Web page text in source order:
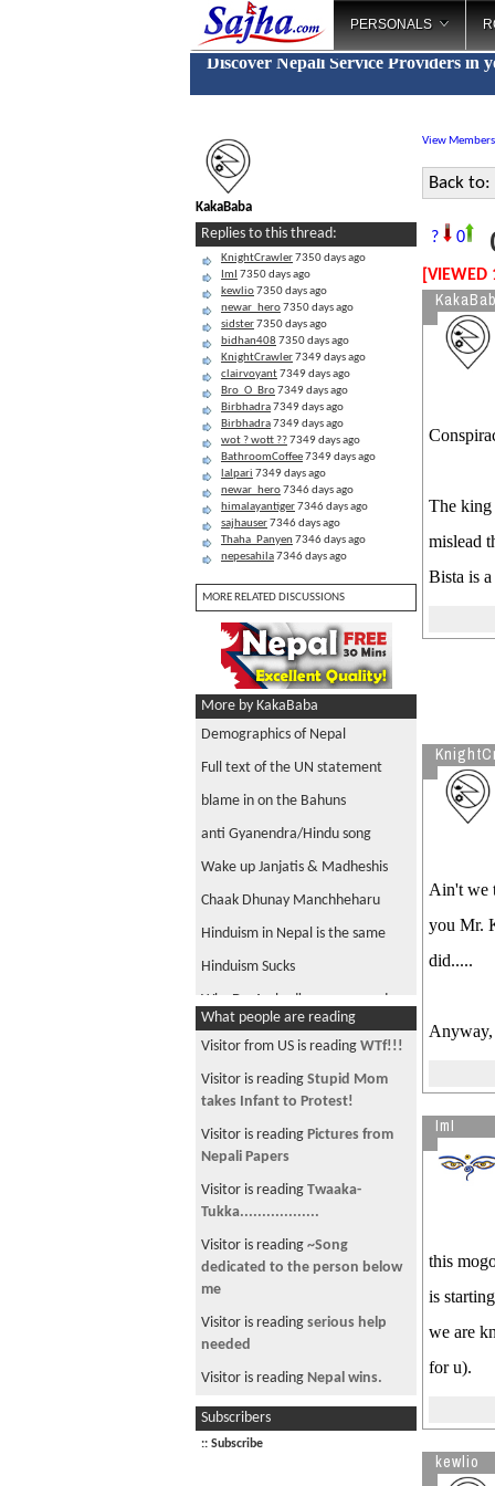
PERSONALS
Discover Nepali Service Providers in
KakaBaba
Replies to this thread:
KnightCrawler7350 days ago
ImI 7350 days ago
kewlio7350 days ago
newar_hero7350 days ago
sidster7350 days ago
bidhan408 7350 days ago
KnightCrawler7349 days ago
clairvoyant7349 days ago
Bro_O_Bro7349 days ago
Birbhadra7349 days ago
Birbhadra7349 days ago
wot ? wott ??7349 days ago
BathroomCoffee7349 days ago
lalpari 7349 days ago
newar_hero7346 days ago
himalayantiger7346 days ago
sajhauser7346 days ago
Thaha_Panyen 7346 days ago
nepesahila7346 days ago
MORE RELATED DISCUSSIONS
More by KakaBaba
Demographics of Nepal
Full text of the UN statement
blame in on the Bahuns
anti Gyanendra/Hindu song
Wake up Janjatis & Madheshis
Chaak Dhunay Manchheharu
Hinduism in Nepal is the same
Hinduism Sucks
Why Dr. Ambedkar renounced
Hinduism?
Greater Nepal: revealing
Nepalâ€™s hidden truth
Racial Discrimination toward the
Indigenous Peoples in Nepal
Nepalnews.com is not the best
news source
do these people represent all of
nepal?
Meaning behind the name Nepal
Tihar (Bhai Tikka)
Bahuns:
What people are reading
Visitor from US is reading WTf!!!
Visitor is reading Stupid Mom
takes Infant to Protest!
Visitor is reading Pictures from
Nepali Papers
Visitor is reading Twaaka-
Tukka..................
Visitor is reading ~Song
dedicated to the person below
me
Visitor is reading serious help
needed
Visitor is reading Nepal wins.
Visitor is readingASAD - shirish
writes A Sher A Day
Subscribers
:: Subscribe
View Members
Back to:
? 0
[VIEWED
The king
mislead
Bista is
Ain't we
you Mr.
did.....
Anyway,
ImI
this
is
we are
for u).
kewlio